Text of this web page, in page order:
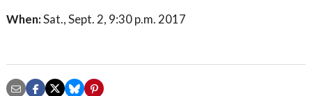
When:Sat., Sept. 2, 9:30 p.m. 2017